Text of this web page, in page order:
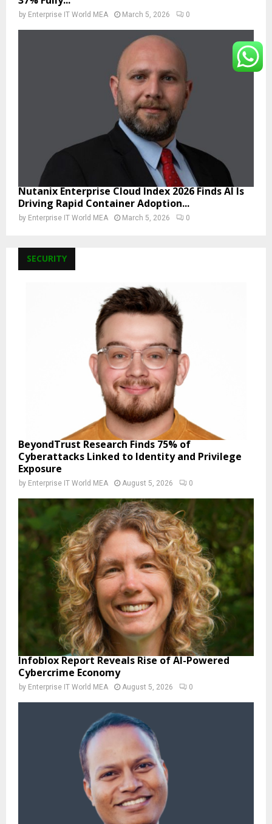
by Enterprise IT World MEA March 5, 2026 0
Nutanix Enterprise Cloud Index 2026 Finds AI Is
Driving Rapid Container Adoption...
by Enterprise IT World MEA March 5, 2026 0
SECURITY
BeyondTrust Research Finds 75% of
Cyberattacks Linked to Identity and Privilege
Exposure
by Enterprise IT World MEA August 5, 2026 0
Infoblox Report Reveals Rise of AI-Powered
Cybercrime Economy
by Enterprise IT World MEA August 5, 2026 0